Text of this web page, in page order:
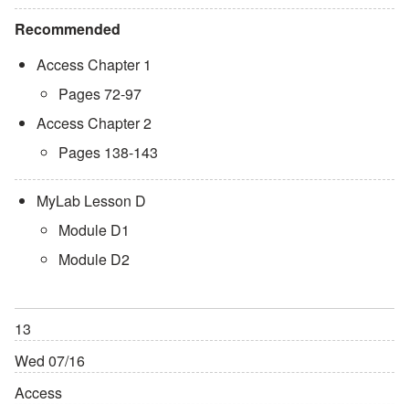
Recommended
Access Chapter 1
Pages 72-97
Access Chapter 2
Pages 138-143
MyLab Lesson D
Module D1
Module D2
13
Wed 07/16
Access